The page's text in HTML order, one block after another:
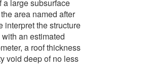
a large subsurface
area named after
interpret the structure
an estimated
a roof thickness
void deep of no less